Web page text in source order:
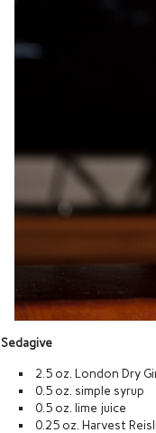
Sedagive
2.5 oz. London Dry
0.5 oz. simple syrup
0.5 oz. lime juice
0.25 oz. Harvest